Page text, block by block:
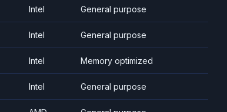
Intel General purpose
Intel General purpose
Intel Memory optimized
Intel General purpose